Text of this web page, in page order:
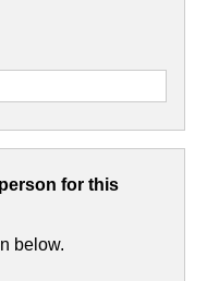
for this
below.